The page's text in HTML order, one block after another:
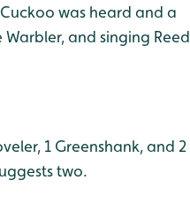
was heard and a
Warbler, and singing Reed
1 Greenshank, and 2
two.